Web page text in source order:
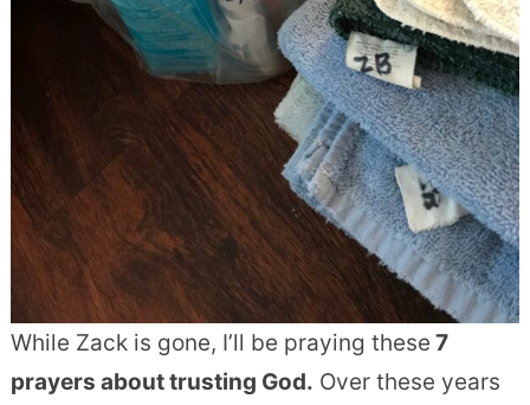
While Zack is gone, I’ll be praying these 7
prayers about trusting God. Over these years